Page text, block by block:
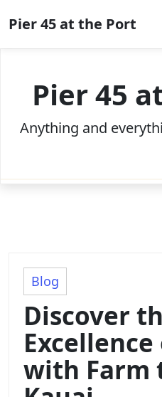
to
content
Pier 45 at the Port
Pier 45
Anything and
Blog
Discover
with Farm